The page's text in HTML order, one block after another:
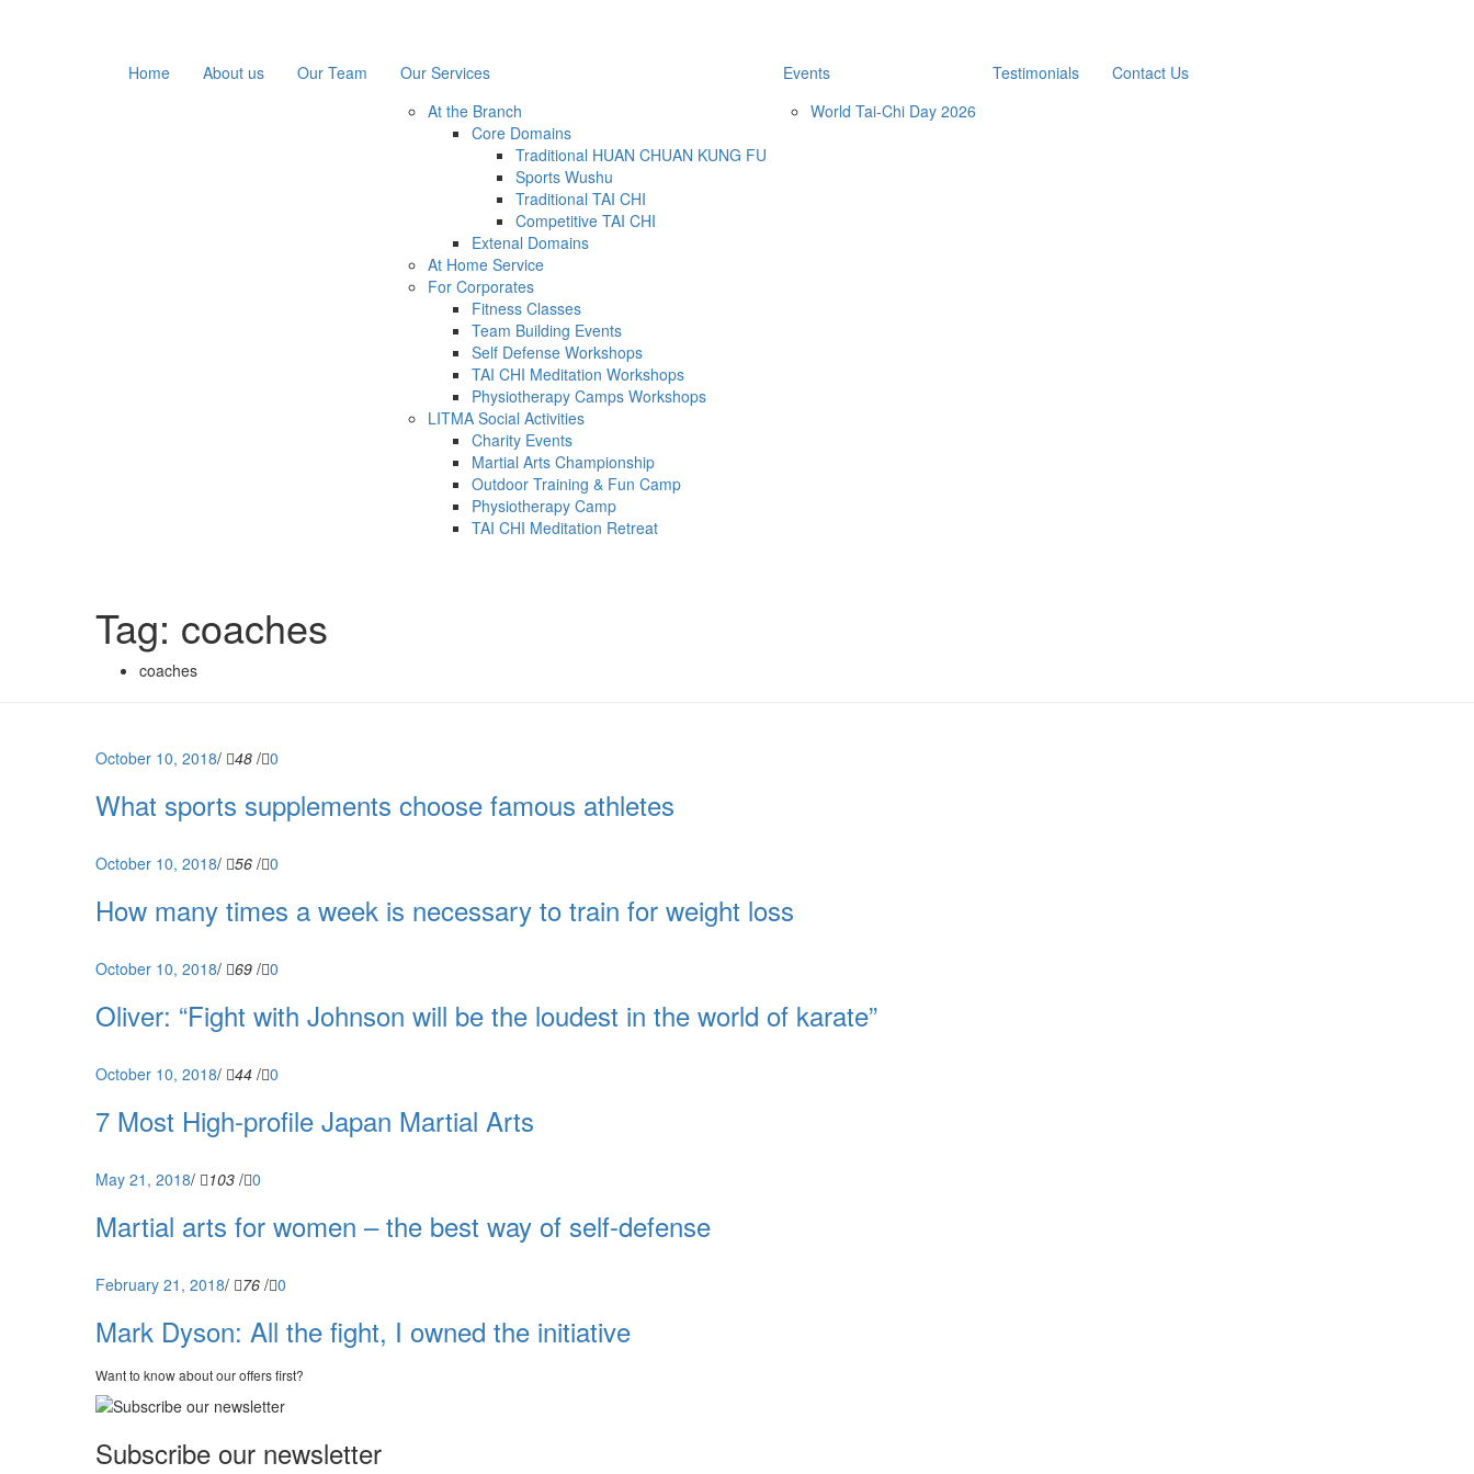
Home About us Our Team
Our Services
At the Branch
Core Domains
Traditional HUAN CHUAN KUNG FU
Sports Wushu
Traditional TAI CHI
Competitive TAI CHI
Extenal Domains
At Home Service
For Corporates
Fitness Classes
Team Building Events
Self Defense Workshops
TAI CHI Meditation Workshops
Physiotherapy Camps Workshops
LITMA Social Activities
Charity Events
Martial Arts Championship
Outdoor Training & Fun Camp
Physiotherapy Camp
TAI CHI Meditation Retreat
Events
World Tai-Chi Day 2026
Testimonials Contact Us
Tag: coaches
coaches
October 10, 2018/ 48 / 0
What sports supplements choose famous athletes
October 10, 2018/ 56 / 0
How many times a week is necessary to train for weight loss
October 10, 2018/ 69 / 0
Oliver: “Fight with Johnson will be the loudest in the world of karate”
October 10, 2018/ 44 / 0
7 Most High-profile Japan Martial Arts
May 21, 2018/ 103 / 0
Martial arts for women – the best way of self-defense
February 21, 2018/ 76 / 0
Mark Dyson: All the fight, I owned the initiative
Want to know about our offers first?
Subscribe our newsletter